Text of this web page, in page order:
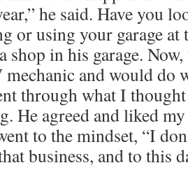
he said. Have you
or using your garage at
shop in his garage.
and would do
through what I
He agreed and liked my
to the mindset, “I
business, and to this